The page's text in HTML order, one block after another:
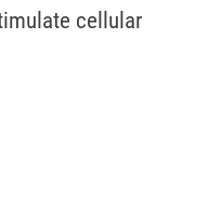
cellular